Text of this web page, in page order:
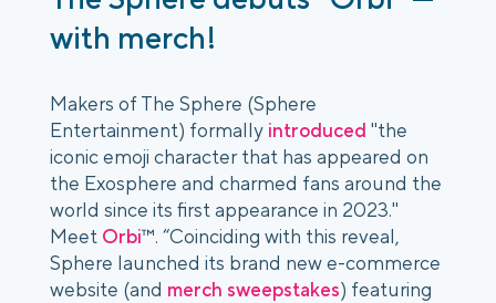
with merch!
Makers of The Sphere (Sphere
Entertainment) formally introduced "the
iconic emoji character that has appeared on
the Exosphere and charmed fans around the
world since its first appearance in 2023."
Meet Orbi™. “Coinciding with this reveal,
Sphere launched its brand new e-commerce
website (and merch sweepstakes) featuring